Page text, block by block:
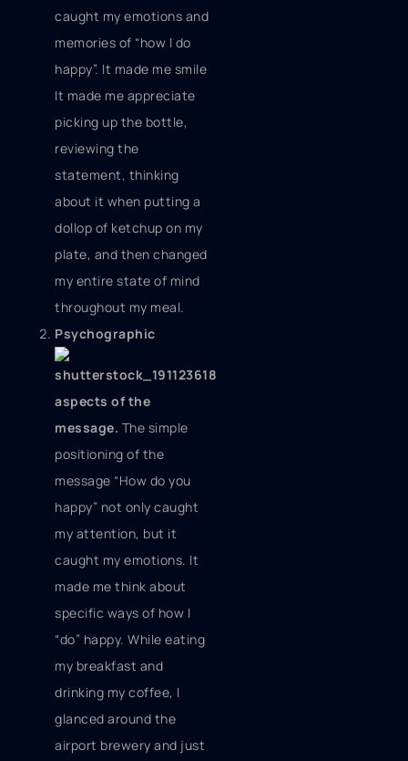
caught my emotions and
memories of “how I do
happy”. It made me smile
It made me appreciate
picking up the bottle,
reviewing the
statement, thinking
about it when putting a
dollop of ketchup on my
plate, and then changed
my entire state of mind
throughout my meal.
Psychographic
aspects of the
message. The simple
positioning of the
message “How do you
happy” not only caught
my attention, but it
caught my emotions. It
made me think about
specific ways of how I
“do” happy. While eating
my breakfast and
drinking my coffee, I
glanced around the
airport brewery and just